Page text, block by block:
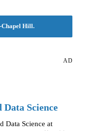
Chapel Hill.
AD
Science
Data Science at